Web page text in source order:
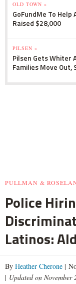
OLD TOWN »
GoFundMe To Help
Raised $28,000
PILSEN »
Pilsen Gets Whiter
Families Move Out,
PULLMAN &
Police
Latinos:
By Heather Cherone |
| Updated on November